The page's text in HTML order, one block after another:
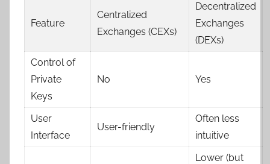
Feature
Centralized
Exchanges (CEXs)
Decentralized
Exchanges
(DEXs)
Control of
Private
Keys
No Yes
User
Interface
User-friendly
Often less
intuitive
Lower (but